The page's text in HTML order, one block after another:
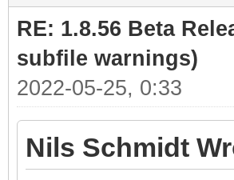
RE: 1.8.56 Beta
subfile warnings)
2022-05-25, 0:33
Nils Schmidt